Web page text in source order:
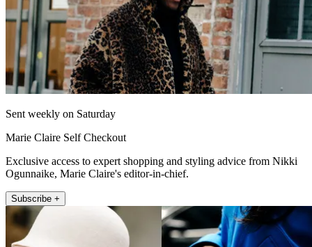
Sent weekly on Saturday
Marie Claire Self Checkout
Exclusive access to expert shopping and styling advice from Nikki
Ogunnaike, Marie Claire's editor-in-chief.
Subscribe +